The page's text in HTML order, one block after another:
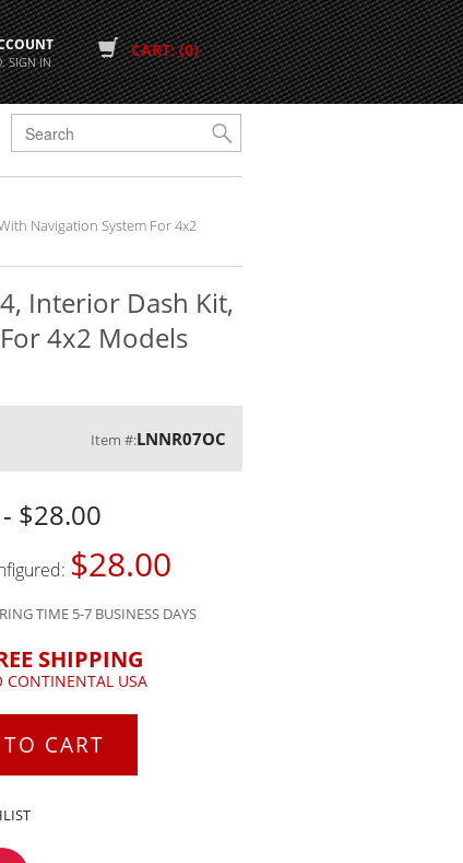
SIGN IN
CART: (0)
Navigation System For 4x2
Interior Dash Kit,
4x2 Models
Item #:LNNR07OC
$28.00
$28.00
TIME 5-7 BUSINESS DAYS
SHIPPING
CONTINENTAL USA
CART